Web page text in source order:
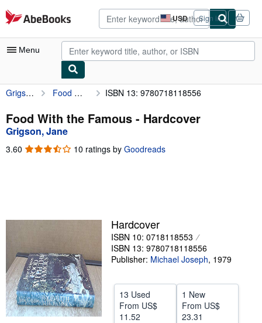
Skip to main content
AbeBooks.com USD
Site
shopping
preferences
Sign in
Menu
My Account
My Purchases
Advanced Search
Browse Collections
Textbooks
Start Selling
Help
CLOSE
Grigson, Jane Food With the Famous ISBN 13: 9780718118556
Food With the Famous - Hardcover
Grigson, Jane
3.60 3.60
10 ratings by Goodreads
Hardcover
ISBN 10: 0718118553
ISBN 13: 9780718118556
Publisher: Michael Joseph, 1979
13 Used
From US$
11.52
1 New
From US$
23.31